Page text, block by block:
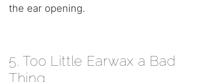
the ear opening.
5. Too Little Earwax a Bad
Thing